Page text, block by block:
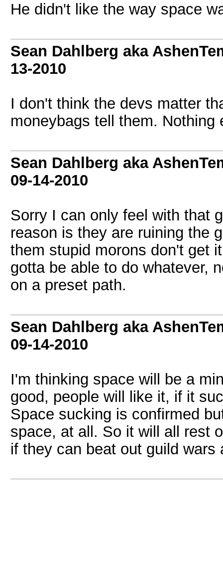
He didn't like the way space
Sean Dahlberg aka
13-2010
I don't think the devs matter
moneybags tell them.
Sean Dahlberg aka
09-14-2010
Sorry I can only feel with that
reason is they are ruining the
them stupid morons don't get
gotta be able to do whatever,
on a preset path.
Sean Dahlberg aka
09-14-2010
I'm thinking space will be a
good, people will like it, if it
Space sucking is confirmed
space, at all. So it will all rest
if they can beat out guild wars